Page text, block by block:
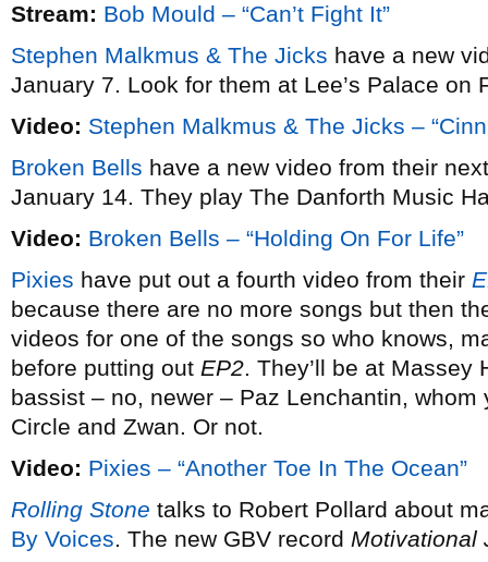
Stream: Bob Mould – “Can’t Fight It”
Stephen Malkmus & The Jicks have a new
January 7. Look for them at Lee’s Palace on
Video: Stephen Malkmus & The Jicks –
Broken Bells have a new video from their
January 14. They play The Danforth Music
Video: Broken Bells – “Holding On For Life”
Pixies have put out a fourth video from their
because there are no more songs but then
videos for one of the songs so who knows,
before putting out EP2. They’ll be at Massey
bassist – no, newer – Paz Lenchantin,
Circle and Zwan. Or not.
Video: Pixies – “Another Toe In The Ocean”
Rolling Stone talks to Robert Pollard about
By Voices. The new GBV record Motivational